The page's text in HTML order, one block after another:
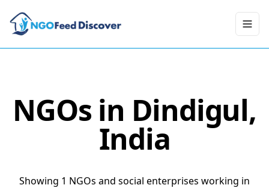
NGOs in Dindigul,
India
Showing 1 NGOs and social enterprises working in